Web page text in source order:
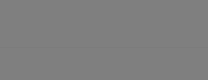
for both family living and entertaining. The
a high specification, featuring a range of